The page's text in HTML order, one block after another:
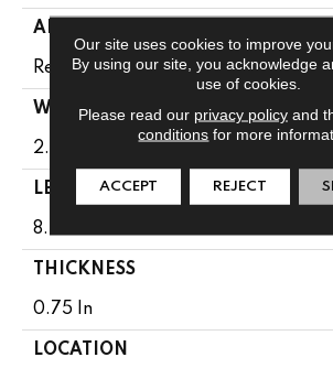
APPLICATION
Residential
WIDTH
2.25 In
LENGTH
8.25 - 84 In
THICKNESS
0.75 In
LOCATION
Our site uses cookies to improve
By using our site, you acknowledge
use of cookies.
Please read our privacy policyand
conditions for more
ACCEPT REJECT